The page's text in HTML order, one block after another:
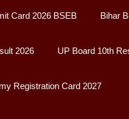
Card 2026 BSEB Bihar
2026 UP Board 10th
Registration Card 2027